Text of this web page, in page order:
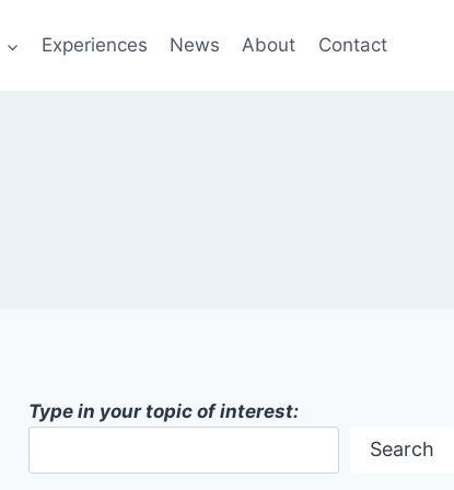
Experiences News About Contact
Type in your topic of interest:
Search